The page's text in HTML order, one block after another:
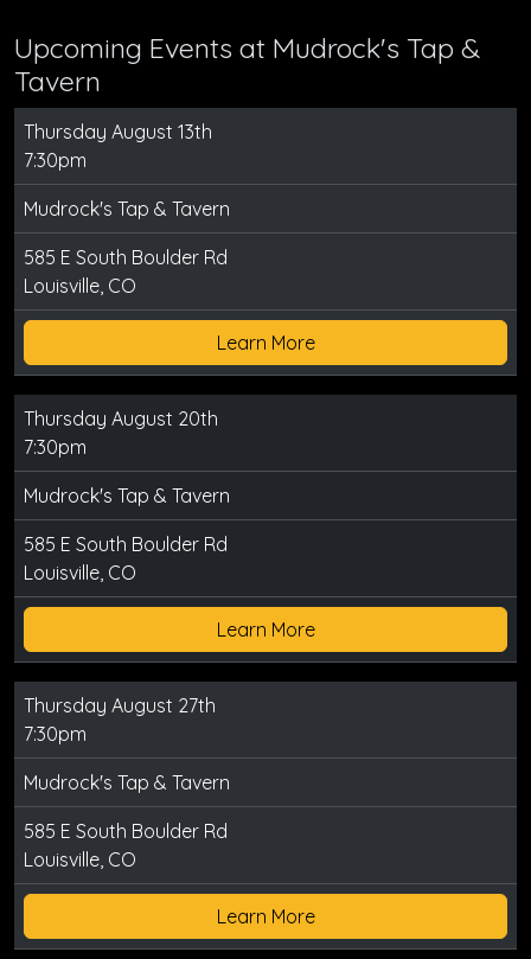
Upcoming Events at Mudrock's Tap &
Tavern
Thursday August 13th
7:30pm
Mudrock's Tap & Tavern
585 E South Boulder Rd
Louisville, CO
Learn More
Thursday August 20th
7:30pm
Mudrock's Tap & Tavern
585 E South Boulder Rd
Louisville, CO
Learn More
Thursday August 27th
7:30pm
Mudrock's Tap & Tavern
585 E South Boulder Rd
Louisville, CO
Learn More